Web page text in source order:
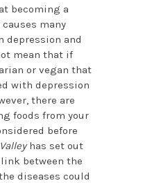
becoming a
many
depression and
mean that if
or vegan that
with depression
there are
foods from your
before
Valleyhas set out
between the
diseases could